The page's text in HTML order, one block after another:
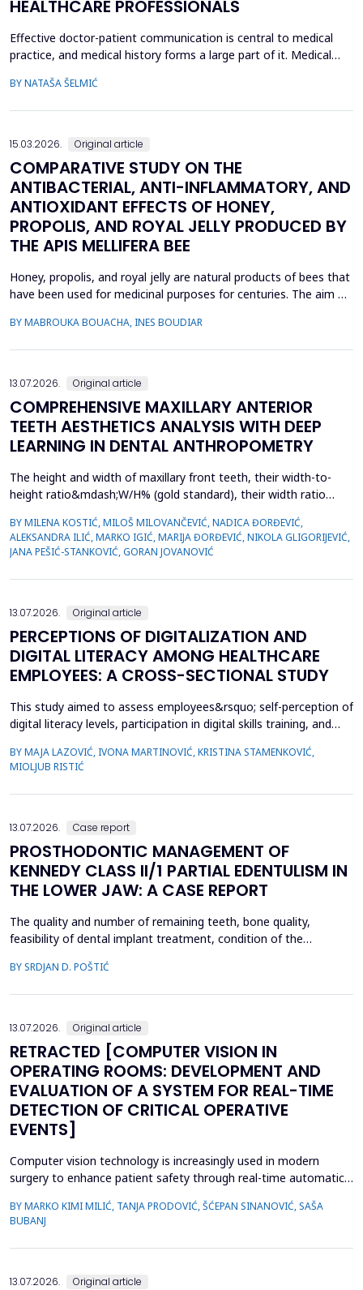
HEALTHCARE PROFESSIONALS
Effective doctor-patient communication is central to medical
practice, and medical history forms a large part of it. Medical
physicians is, therefore, referred to as the most effective and
BY NATAŠA ŠELMIĆ
15.03.2026. Original article
COMPARATIVE STUDY ON THE
ANTIBACTERIAL, ANTI-INFLAMMATORY, AND
ANTIOXIDANT EFFECTS OF HONEY,
PROPOLIS, AND ROYAL JELLY PRODUCED BY
THE APIS MELLIFERA BEE
Honey, propolis, and royal jelly are natural products of bees that
have been used for medicinal purposes for centuries. The aim of
therapeutic effect of honey, propolis, and royal jelly collected
BY MABROUKA BOUACHA, INES BOUDIAR
13.07.2026. Original article
COMPREHENSIVE MAXILLARY ANTERIOR
TEETH AESTHETICS ANALYSIS WITH DEEP
LEARNING IN DENTAL ANTHROPOMETRY
The height and width of maxillary front teeth, their width-to-
height ratio&mdash;W/H% (gold standard), their width ratio
gingiva define smile form. The study examined the
characteristics of dental students with complete sets of teeth
and used deep learning in dental anthropometry. The st...
BY MILENA KOSTIĆ, MILOŠ MILOVANČEVIĆ, NADICA ĐORĐEVIĆ,
ALEKSANDRA ILIĆ, MARKO IGIĆ, MARIJA ĐORĐEVIĆ, NIKOLA GLIGORIJEVIĆ,
JANA PEŠIĆ-STANKOVIĆ, GORAN JOVANOVIĆ
13.07.2026. Original article
PERCEPTIONS OF DIGITALIZATION AND
DIGITAL LITERACY AMONG HEALTHCARE
EMPLOYEES: A CROSS-SECTIONAL STUDY
This study aimed to assess employees&rsquo; self-perception of
digital literacy levels, participation in digital skills training, and
healthcare institution. A cross-sectional study was conducted
among employees in the Institute of Public Health of Vojvodina
(IPHV) from December 2024 ...
BY MAJA LAZOVIĆ, IVONA MARTINOVIĆ, KRISTINA STAMENKOVIĆ,
MIOLJUB RISTIĆ
13.07.2026. Case report
PROSTHODONTIC MANAGEMENT OF
KENNEDY CLASS II/1 PARTIAL EDENTULISM IN
THE LOWER JAW: A CASE REPORT
The quality and number of remaining teeth, bone quality,
feasibility of dental implant treatment, condition of the
considered when planning prosthetic rehabilitation for partially
BY SRDJAN D. POŠTIĆ
13.07.2026. Original article
RETRACTED [COMPUTER VISION IN
OPERATING ROOMS: DEVELOPMENT AND
EVALUATION OF A SYSTEM FOR REAL-TIME
DETECTION OF CRITICAL OPERATIVE
EVENTS]
Computer vision technology is increasingly used in modern
surgery to enhance patient safety through real-time automatic
related to video quality, lighting conditions, and camera angles
can affect system performance.This study aimed to develop and
evaluate an artificial intelligence-based s...
BY MARKO KIMI MILIĆ, TANJA PRODOVIĆ, ŠĆEPAN SINANOVIĆ, SAŠA
BUBANJ
13.07.2026. Original article